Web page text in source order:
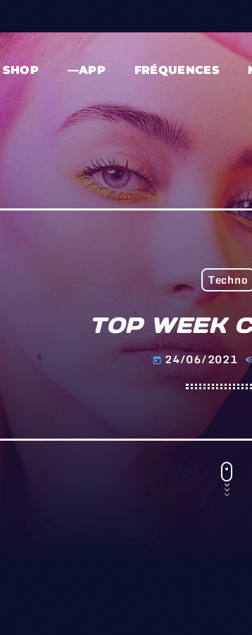
SHOP —APP FRÉQUENCES
Techno
TOP WEEK
today 24/06/2021